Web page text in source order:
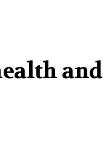
and